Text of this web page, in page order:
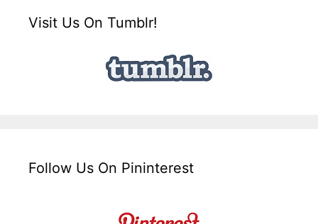
Visit Us On Tumblr!
Follow Us On Pininterest